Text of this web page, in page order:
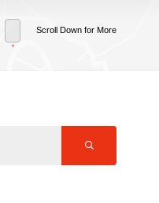
Scroll Down for More